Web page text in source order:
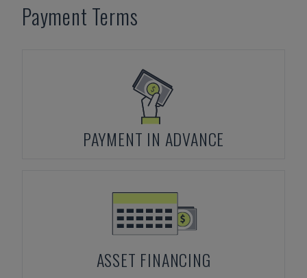
Payment Terms
PAYMENT IN ADVANCE
ASSET FINANCING